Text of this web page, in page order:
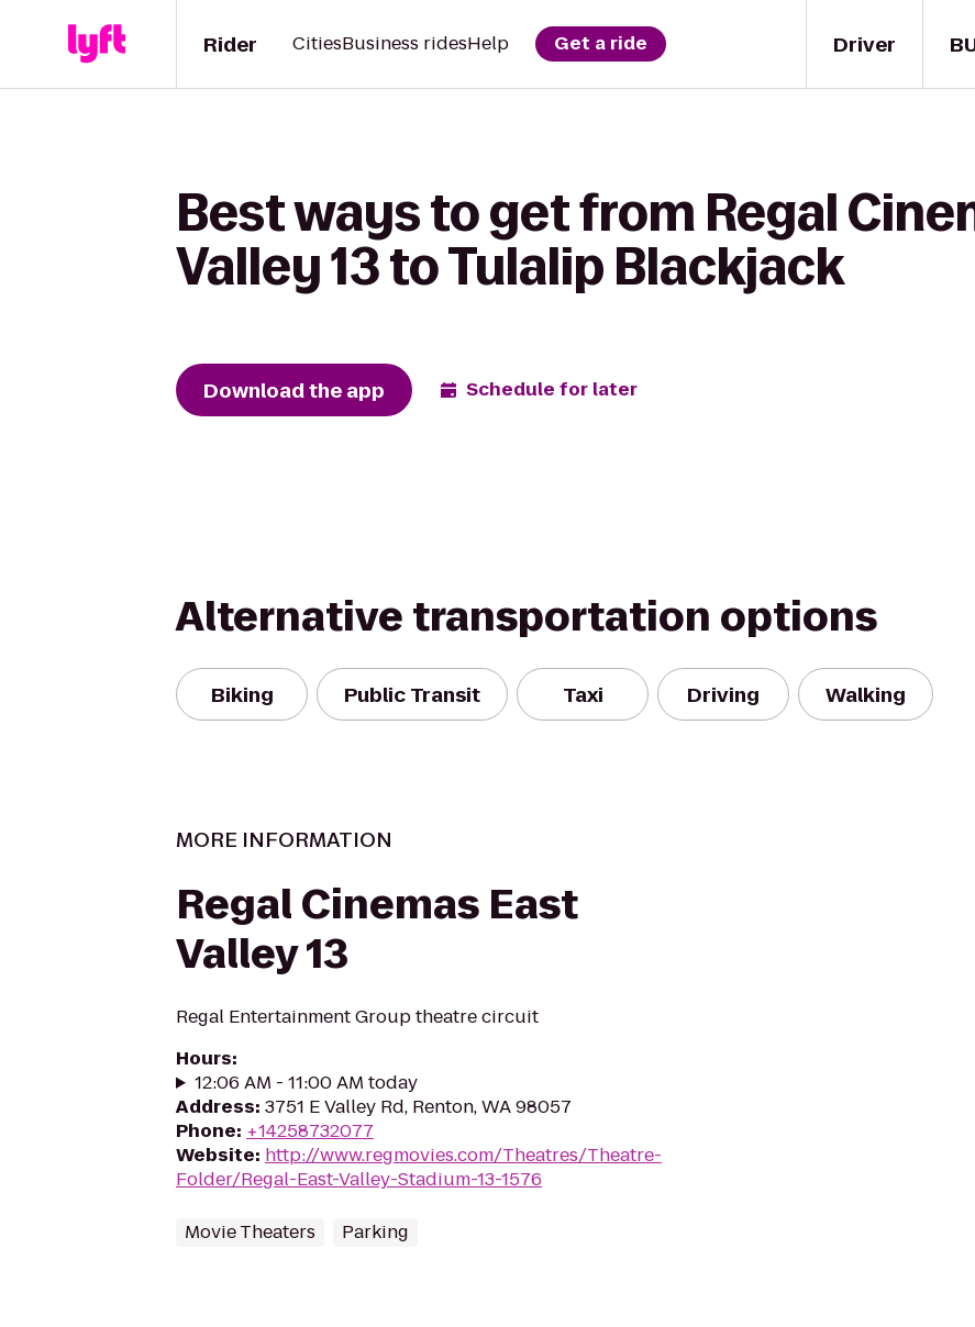
Driver
Rider CitiesBusiness ridesHelp Get a ride
Best ways to get from Regal
Valley 13 to Tulalip Blackjack
Download the app Schedule for later
Alternative transportation options
Biking Public Transit Taxi Driving Walking
MORE INFORMATION
Regal Cinemas East
Valley 13
Regal Entertainment Group theatre circuit
Hours:
12:06 AM - 11:00 AM today
Address: 3751 E Valley Rd, Renton, WA 98057
Phone: +14258732077
Website: http://www.regmovies.com/Theatres/Theatre-
Folder/Regal-East-Valley-Stadium-13-1576
Movie Theaters Parking